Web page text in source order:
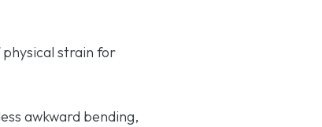
physical strain for
awkward bending,